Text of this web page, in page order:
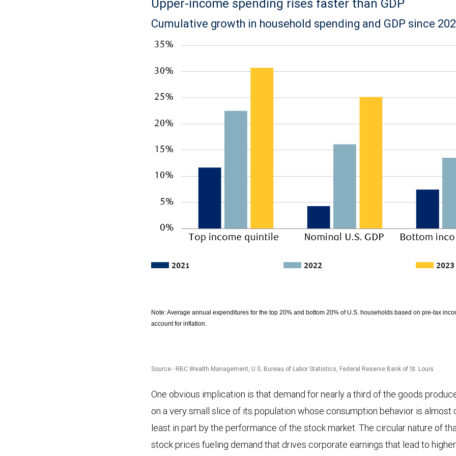
Upper-income spending rises faster than GDP
Cumulative growth in household spending and GDP since
2021 2022 2023
Note: Average annual expenditures for the top 20% and bottom 20% of U.S. households based on pre-tax
account for inflation.
Source - RBC Wealth Management, U.S. Bureau of Labor Statistics, Federal Reserve Bank of St. Louis
The
chart
compares
spending
One obvious implication is that demand for nearly a third of the goods
on a very small slice of its population whose consumption behavior is almost
least in part by the performance of the stock market. The circular nature of
stock prices fueling demand that drives corporate earnings that lead to